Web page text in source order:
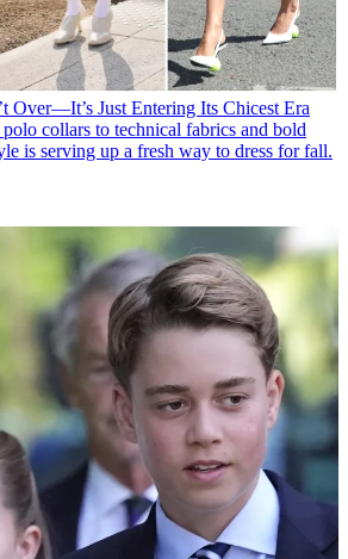
Over—It’s Just Entering Its Chicest Era
collars to technical fabrics and bold
is serving up a fresh way to dress for fall.